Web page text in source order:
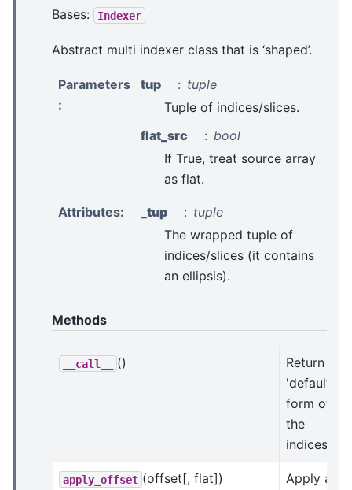
Bases: Indexer
Abstract multi indexer class that is ‘shaped’.
Parameters
:
tup
tuple
Tuple of indices/slices.
flat_src
bool
If True, treat source array
as flat.
Attributes: _tup
tuple
The wrapped tuple of
indices/slices (it contains
an ellipsis).
Methods
__call__ ()
Return the
'default'
form of
the
indices.
apply_offset (offset[, flat]) Apply an